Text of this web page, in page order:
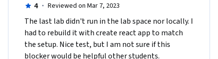
4 · Reviewed on Mar 7, 2023
The last lab didn't run in the lab space nor locally. I
had to rebuild it with create react app to match
the setup. Nice test, but I am not sure if this
blocker would be helpful other students.